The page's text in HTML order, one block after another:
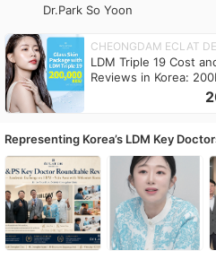
Dr.Park So Yoon
CHEONGDAM ECLAT
LDM Triple 19 Cost
Reviews in Korea:
Representing Korea’s LDM Key
Roundtable